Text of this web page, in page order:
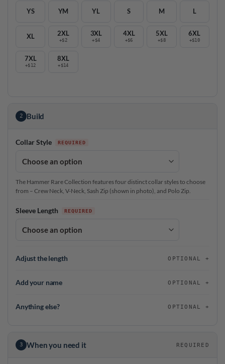
YS YM YL S M L
XL 2XL
+$2
3XL
+$4
4XL
+$6
5XL
+$8
6XL
+$10
7XL
+$12
8XL
+$14
2 Build
Collar Style
The Hammer Rare Collection features four distinct collar styles to choose
from – Crew Neck, V-Neck, Sash Zip (shown in photo), and Polo Zip.
Sleeve Length
Adjust the length OPTIONAL
Add your name OPTIONAL
Anything else? OPTIONAL
3 When you need it REQUIRED